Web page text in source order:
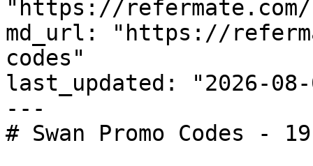
"https://refermate.com/
md_url: "https://
codes"
last_updated: "2026-08-
---
# Swan Promo Codes -